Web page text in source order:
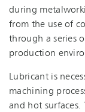
during
from the use of
through a series
production
Lubricant is
machining
and hot